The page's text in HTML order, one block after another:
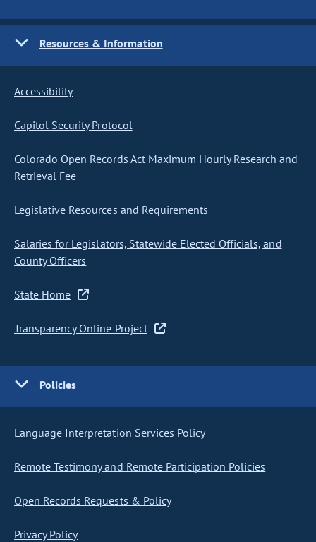
Resources & Information
Accessibility
Capitol Security Protocol
Colorado Open Records Act Maximum Hourly Research and
Retrieval Fee
Legislative Resources and Requirements
Salaries for Legislators, Statewide Elected Officials, and
County Officers
State Home
Transparency Online Project
Policies
Language Interpretation Services Policy
Remote Testimony and Remote Participation Policies
Open Records Requests & Policy
Privacy Policy